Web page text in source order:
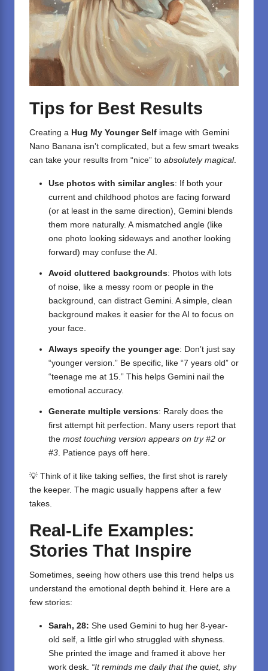
Tips for Best Results
Creating a Hug My Younger Self image with Gemini
Nano Banana isn’t complicated, but a few smart tweaks
can take your results from “nice” to absolutely magical.
Use photos with similar angles: If both your
current and childhood photos are facing forward
(or at least in the same direction), Gemini blends
them more naturally. A mismatched angle (like
one photo looking sideways and another looking
forward) may confuse the AI.
Avoid cluttered backgrounds: Photos with lots
of noise, like a messy room or people in the
background, can distract Gemini. A simple, clean
background makes it easier for the AI to focus on
your face.
Always specify the younger age: Don’t just say
“younger version.” Be specific, like “7 years old” or
“teenage me at 15.” This helps Gemini nail the
emotional accuracy.
Generate multiple versions: Rarely does the
first attempt hit perfection. Many users report that
the most touching version appears on try #2 or
#3. Patience pays off here.
💡 Think of it like taking selfies, the first shot is rarely
the keeper. The magic usually happens after a few
takes.
Real-Life Examples:
Stories That Inspire
Sometimes, seeing how others use this trend helps us
understand the emotional depth behind it. Here are a
few stories:
Sarah, 28: She used Gemini to hug her 8-year-
old self, a little girl who struggled with shyness.
She printed the image and framed it above her
work desk. “It reminds me daily that the quiet, shy